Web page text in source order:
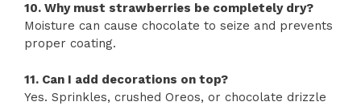
10. Why must strawberries be completely dry?
Moisture can cause chocolate to seize and prevents
proper coating.
11. Can I add decorations on top?
Yes. Sprinkles, crushed Oreos, or chocolate drizzle